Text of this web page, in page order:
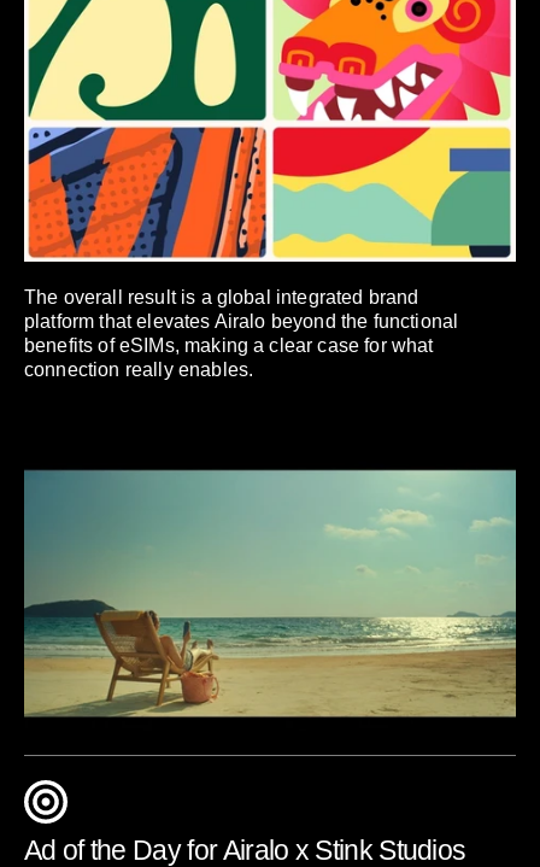
The overall result is a global integrated brand
platform that elevates Airalo beyond the functional
benefits of eSIMs, making a clear case for what
connection really enables.
Ad of the Day for Airalo x Stink Studios